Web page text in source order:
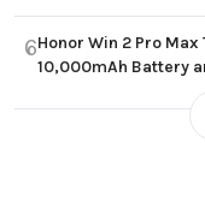
6Honor Win 2 Pro
10,000mAh Battery